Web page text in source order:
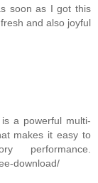
soon as I got this
and also joyful
a powerful multi-
makes it easy to
performance.
download/